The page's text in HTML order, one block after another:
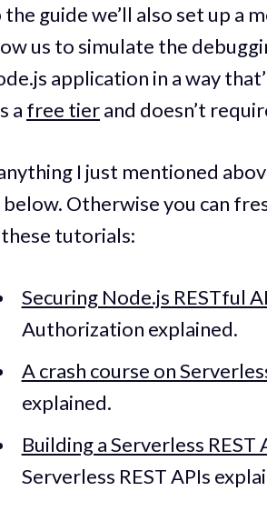
the guide we’ll also set up a
us to simulate the
application in a way
a free tierand doesn’t
I just mentioned
below. Otherwise you can
tutorials:
Securing Node.js RESTful
Authorization explained.
A crash course on
explained.
Building a Serverless
Serverless REST APIs